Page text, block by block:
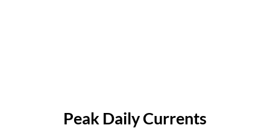
Peak Daily Currents